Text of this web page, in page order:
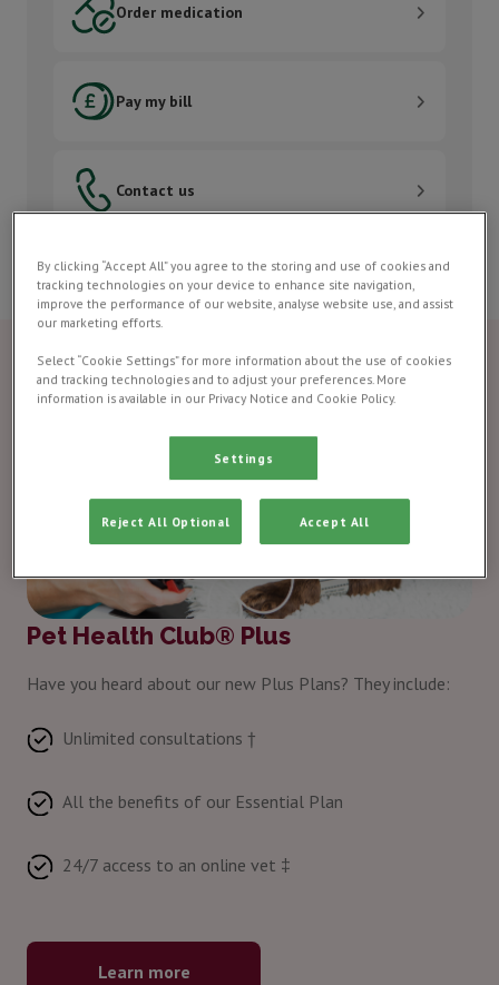
Order medication
Pay my bill
Contact us
Contact us
Pet Health Club® Plus
Have you heard about our new Plus Plans? They include:
Unlimited consultations †
All the benefits of our Essential Plan
24/7 access to an online vet ‡
Learn more
By clicking “Accept All” you agree to the storing and use of cookies and
tracking technologies on your device to enhance site navigation,
improve the performance of our website, analyse website use, and assist
our marketing efforts.
Select “Cookie Settings” for more information about the use of cookies
and tracking technologies and to adjust your preferences. More
information is available in our Privacy Notice and Cookie Policy.
Settings
Reject All Optional Accept All